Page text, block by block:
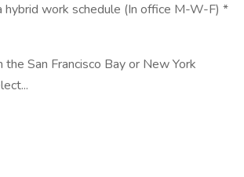
hybrid work schedule (In office M-W-F) *
San Francisco Bay or New York